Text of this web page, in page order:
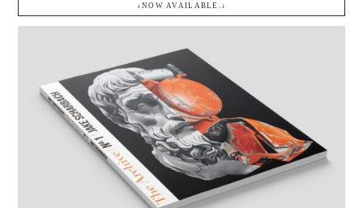
↓NOW AVAILABLE.↓